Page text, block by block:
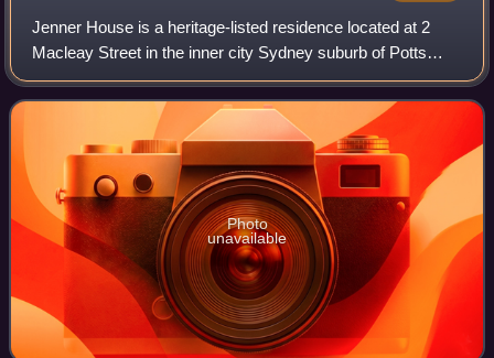
Jenner House is a heritage-listed residence located at 2
Macleay Street in the inner city Sydney suburb of Potts
Point, New South Wales, Australia. It was designed by
Edmund Blacket and built in 1871,
Photo
unavailable